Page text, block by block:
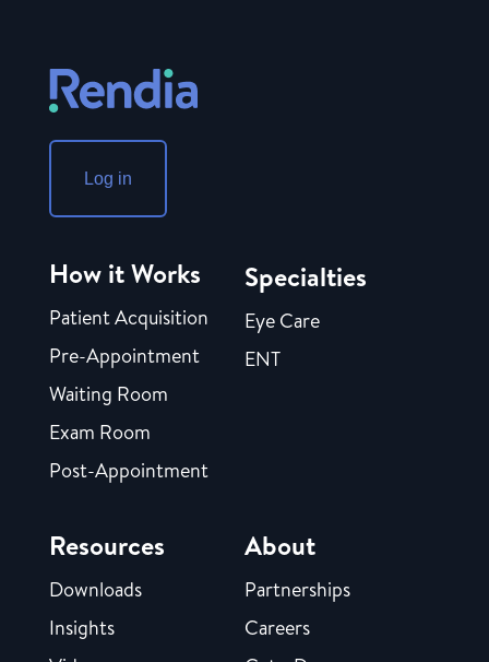
Log in
How it Works
Patient Acquisition
Pre-Appointment
Waiting Room
Exam Room
Post-Appointment
Specialties
Eye Care
ENT
Resources
Downloads
Insights
About
Partnerships
Careers